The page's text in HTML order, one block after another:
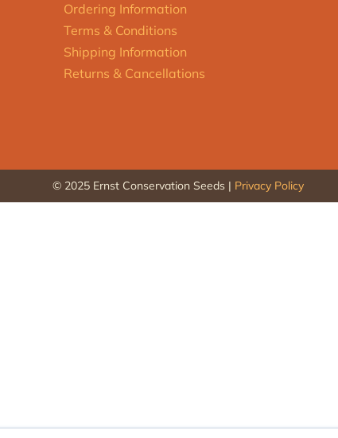
Ordering Information
Terms & Conditions
Shipping Information
Returns & Cancellations
© 2025 Ernst Conservation Seeds | Privacy Policy